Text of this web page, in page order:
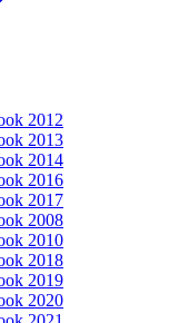
2012
2013
2014
2016
2017
2008
2010
2018
2019
2020